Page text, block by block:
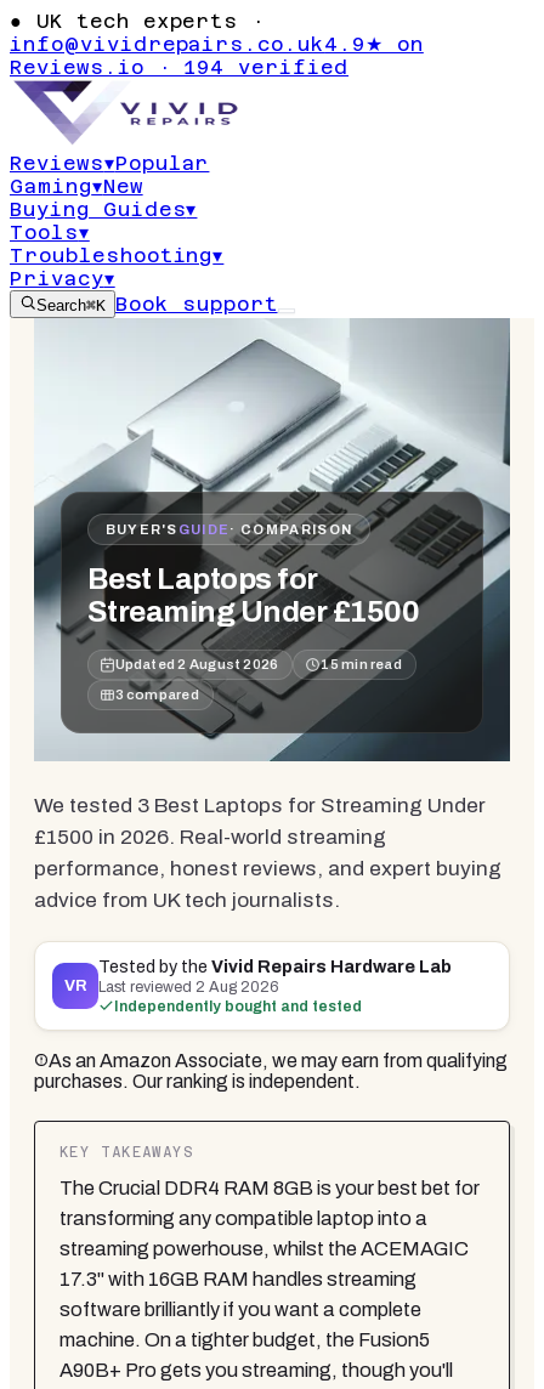
● UK tech experts ·
info@vividrepairs.co.uk4.9★ on
Reviews.io · 194 verified
Reviews▾Popular
Gaming▾New
Buying Guides▾
Tools▾
Troubleshooting▾
Privacy▾
Search⌘K Book support
BUYER'S GUIDE · COMPARISON
Best Laptops for
Streaming Under £1500
Updated2 August 2026 15 min read
3 compared
We tested 3 Best Laptops for Streaming Under
£1500 in 2026. Real-world streaming
performance, honest reviews, and expert buying
advice from UK tech journalists.
VR
Tested by theVivid Repairs Hardware Lab
Last reviewed 2 Aug 2026
Independently bought and tested
As an Amazon Associate, we may earn from qualifying
purchases. Our ranking is independent.
KEY TAKEAWAYS
The Crucial DDR4 RAM 8GB is your best bet for
transforming any compatible laptop into a
streaming powerhouse, whilst the ACEMAGIC
17.3" with 16GB RAM handles streaming
software brilliantly if you want a complete
machine. On a tighter budget, the Fusion5
A90B+ Pro gets you streaming, though you'll